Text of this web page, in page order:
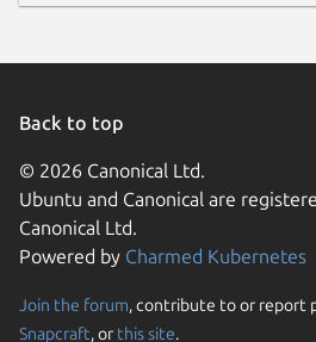
Back to top
© 2026 Canonical Ltd.
Ubuntu and Canonical are
Canonical Ltd.
Powered by Charmed Kubernetes
Join the forum, contribute to or report
Snapcraft, or this site.